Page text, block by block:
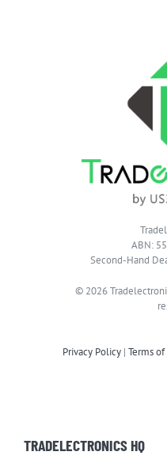
ABN:
Second-Hand
© 2026
Privacy Policy| Terms
TRADELECTRONICS HQ